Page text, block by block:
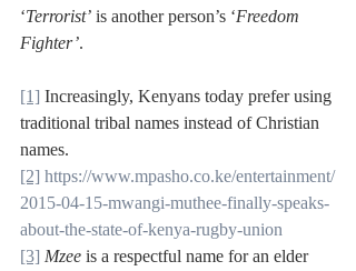
‘Terrorist’ is another person’s ‘Freedom
Fighter’.
[1] Increasingly, Kenyans today prefer using
traditional tribal names instead of Christian
names.
[2] https://www.mpasho.co.ke/entertainment/
2015-04-15-mwangi-muthee-finally-speaks-
about-the-state-of-kenya-rugby-union
[3] Mzee is a respectful name for an elder